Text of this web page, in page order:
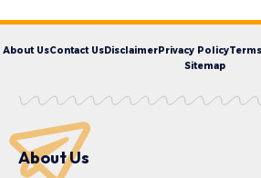
About UsContact UsDisclaimerPrivacy Policy
Sitemap
About Us